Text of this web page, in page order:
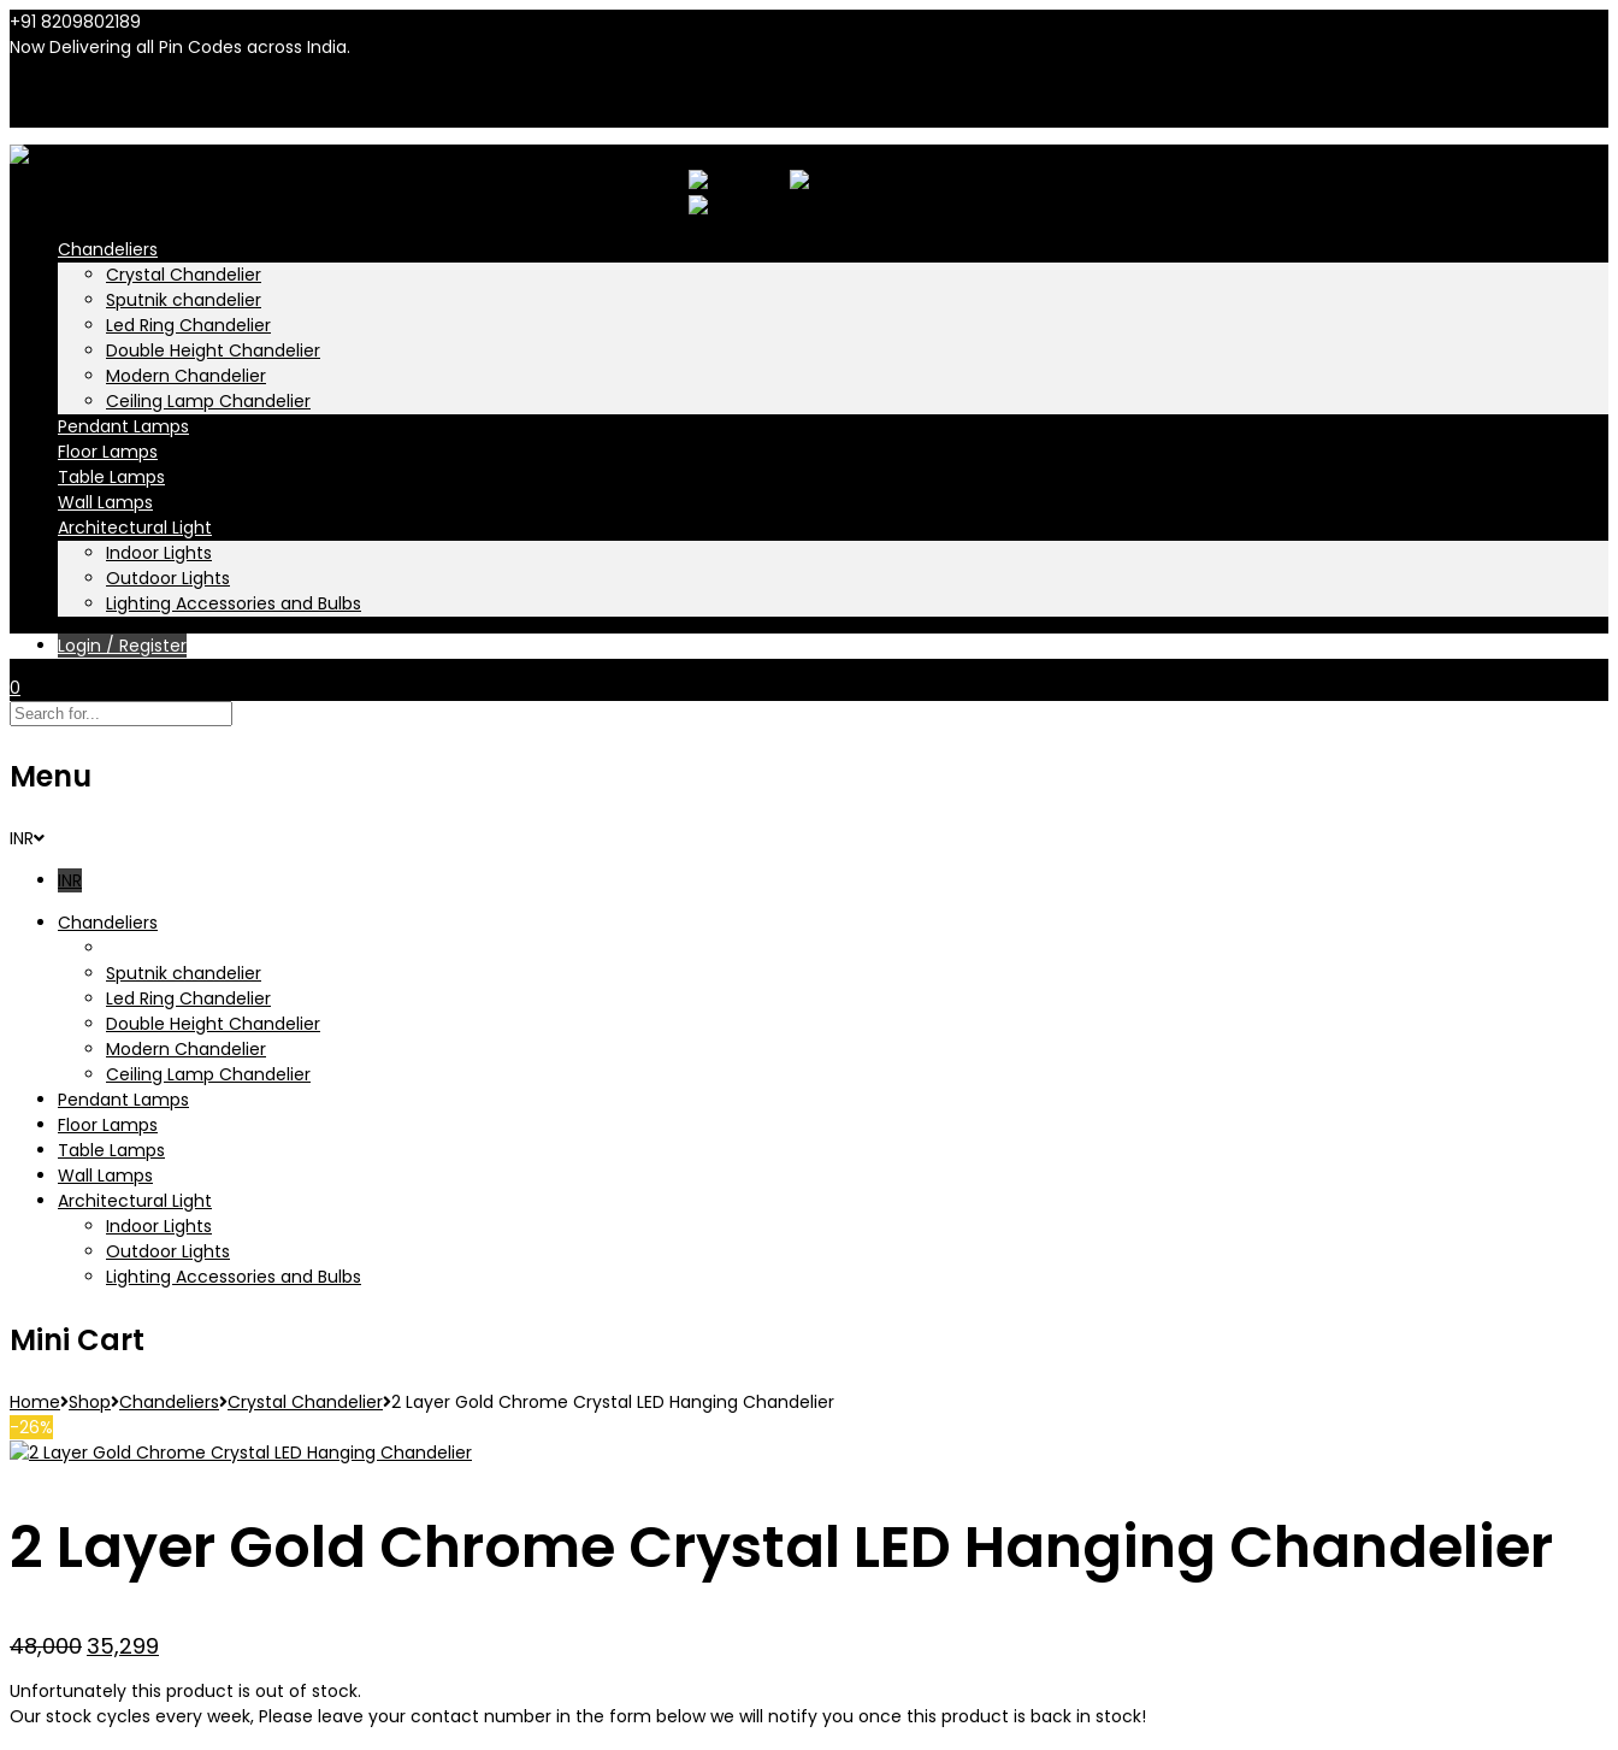
+91 8209802189
Now Delivering all Pin Codes across India.
Chandeliers
Crystal Chandelier
Sputnik chandelier
Led Ring Chandelier
Double Height Chandelier
Modern Chandelier
Ceiling Lamp Chandelier
Pendant Lamps
Floor Lamps
Table Lamps
Wall Lamps
Architectural Light
Indoor Lights
Outdoor Lights
Lighting Accessories and Bulbs
Login / Register
0
Menu
INR
INR
Chandeliers
Sputnik chandelier
Led Ring Chandelier
Double Height Chandelier
Modern Chandelier
Ceiling Lamp Chandelier
Pendant Lamps
Floor Lamps
Table Lamps
Wall Lamps
Architectural Light
Indoor Lights
Outdoor Lights
Lighting Accessories and Bulbs
Mini Cart
Home Shop Chandeliers Crystal Chandelier 2 Layer Gold Chrome Crystal LED Hanging Chandelier
-26%
2 Layer Gold Chrome Crystal LED Hanging Chandelier
48,000 Original
was:
₹48,000.
35,299
is:
₹35,299.
Unfortunately this product is out of stock.
Our stock cycles every week, Please leave your contact number in the form below we will notify you once this product is back in stock!